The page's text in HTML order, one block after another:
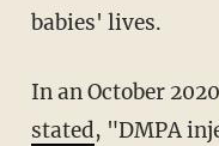
babies' lives.
In an October
stated, "DMPA